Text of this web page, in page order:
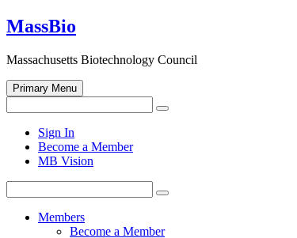
Skip
to
MassBio
Massachusetts Biotechnology Council
Primary Menu
for:
Search
search
form
Sign In
Become a Member
MB Vision
for:
Search
Members
Become a Member